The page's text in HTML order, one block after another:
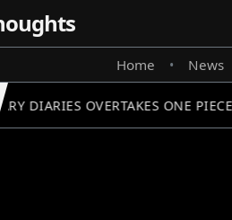
Home • News
DIARIES OVERTAKES ONE PIECE